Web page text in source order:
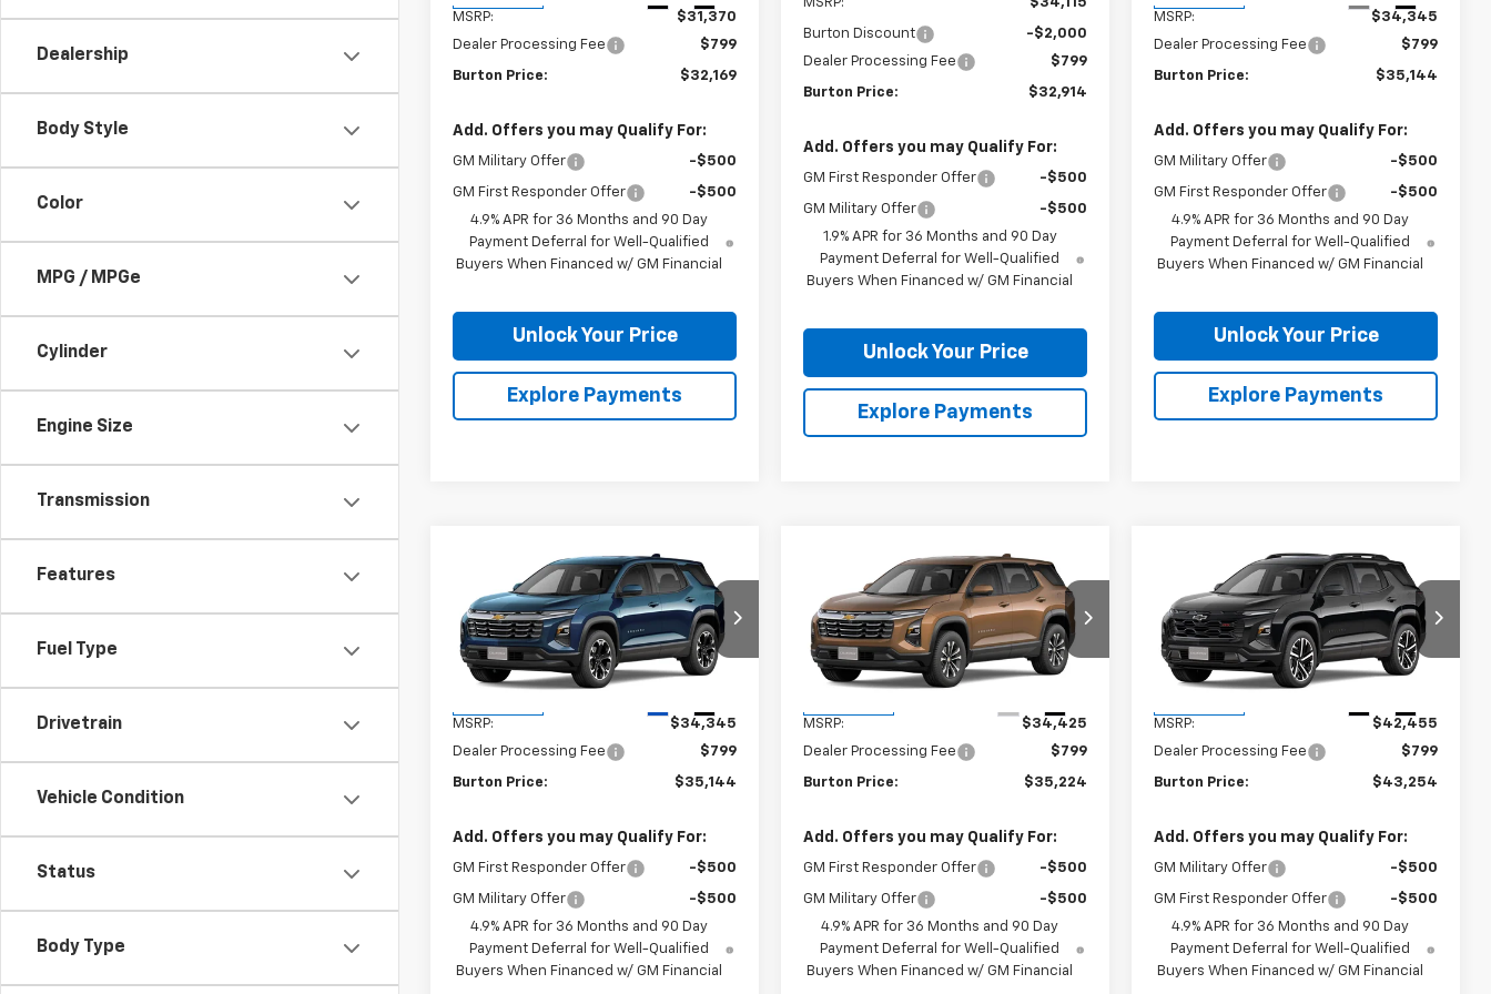
Dealership
Body Style
Color
MPG / MPGe
Cylinder
Engine Size
Transmission
Features
Fuel Type
Drivetrain
Vehicle Condition
Status
Body Type
MSRP:
$31,370
Dealer Processing Fee
$799
Burton Price: $32,169
Add. Offers you may Qualify For:
GM Military Offer -$500
GM First Responder Offer
-$500
4.9% APR for 36 Months and 90 Day
Payment Deferral for Well-Qualified
Buyers When Financed w/ GM Financial
Unlock Your Price
Explore Payments
Burton Discount
-$2,000
Dealer Processing Fee
$799
Burton Price: $32,914
Add. Offers you may Qualify For:
GM First Responder Offer -$500
GM Military Offer
-$500
1.9% APR for 36 Months and 90 Day
Payment Deferral for Well-Qualified
Buyers When Financed w/ GM Financial
Unlock Your Price
Explore Payments
MSRP:
$34,345
Dealer Processing Fee
$799
Burton Price: $35,144
Add. Offers you may Qualify For:
GM Military Offer -$500
GM First Responder Offer
-$500
4.9% APR for 36 Months and 90 Day
Payment Deferral for Well-Qualified
Buyers When Financed w/ GM Financial
Unlock Your Price
Explore Payments
2027Chevrolet
EquinoxLT
VIN:3GNAXPEG4VL134459 Stock:B27-1011
Model:1PT26
$35,144
BURTON PRICE
Less
MSRP:
$34,345
Dealer Processing Fee
$799
Burton Price: $35,144
Add. Offers you may Qualify For:
GM First Responder Offer -$500
GM Military Offer
-$500
4.9% APR for 36 Months and 90 Day
Payment Deferral for Well-Qualified
Buyers When Financed w/ GM Financial
Compare Vehicle
2027Chevrolet
EquinoxLT
VIN:3GNARHEGXVL161472Stock:B27-1016
Model:1PT26
$35,224
BURTON PRICE
Less
MSRP:
$34,425
Dealer Processing Fee
$799
Burton Price: $35,224
Add. Offers you may Qualify For:
GM First Responder Offer -$500
GM Military Offer
-$500
4.9% APR for 36 Months and 90 Day
Payment Deferral for Well-Qualified
Buyers When Financed w/ GM Financial
Compare Vehicle
2027Chevrolet
EquinoxRS
VIN:3GNAXTEG9VL135728 Stock:B27-1010
Model:1PS26
$43,254
BURTON PRICE
Less
MSRP:
$42,455
Dealer Processing Fee
$799
Burton Price: $43,254
Add. Offers you may Qualify For:
GM Military Offer -$500
GM First Responder Offer
-$500
4.9% APR for 36 Months and 90 Day
Payment Deferral for Well-Qualified
Buyers When Financed w/ GM Financial
Compare Vehicle